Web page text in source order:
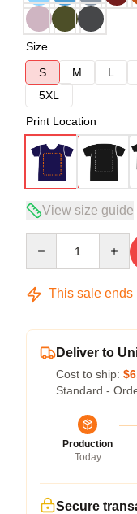
Size
S
M L
5XL
Print Location
View size guide
This sale ends
Deliver to
Cost to ship:
Standard -
Production
Today
Secure